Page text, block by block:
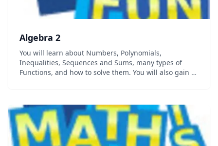
Algebra 2
You will learn about Numbers, Polynomials,
Inequalities, Sequences and Sums, many types of
Functions, and how to solve them. You will also gain a